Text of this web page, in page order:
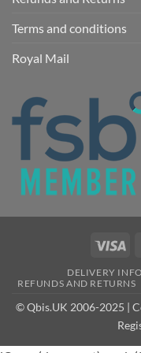
Terms and conditions
Royal Mail
DELIVERY
REFUNDS AND RETURNS
© Qbis.UK 2006-2025 |